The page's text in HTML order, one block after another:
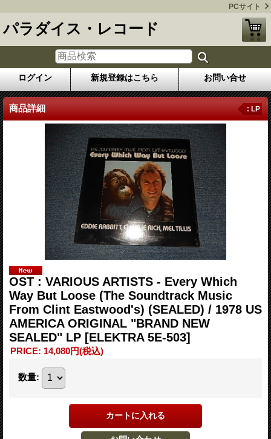
PCサイト
パラダイス・レコード
ログイン 新規登録はこちら お問い合せ
商品詳細 : LP
OST : VARIOUS ARTISTS - Every Which
Way But Loose (The Soundtrack Music
From Clint Eastwood's) (SEALED) / 1978 US
AMERICA ORIGINAL "BRAND NEW
SEALED" LP [ELEKTRA 5E-503]
PRICE: 14,080円(税込)
数量: